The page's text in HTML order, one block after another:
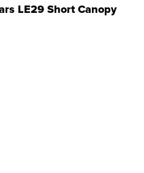
LE29 Short Canopy